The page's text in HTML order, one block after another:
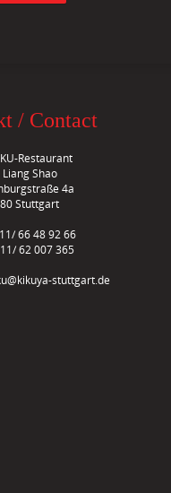
/ Contact
Restaurant
Liang Shao
4a
Stuttgart
66 48 92 66
62 007 365
stuttgart.de